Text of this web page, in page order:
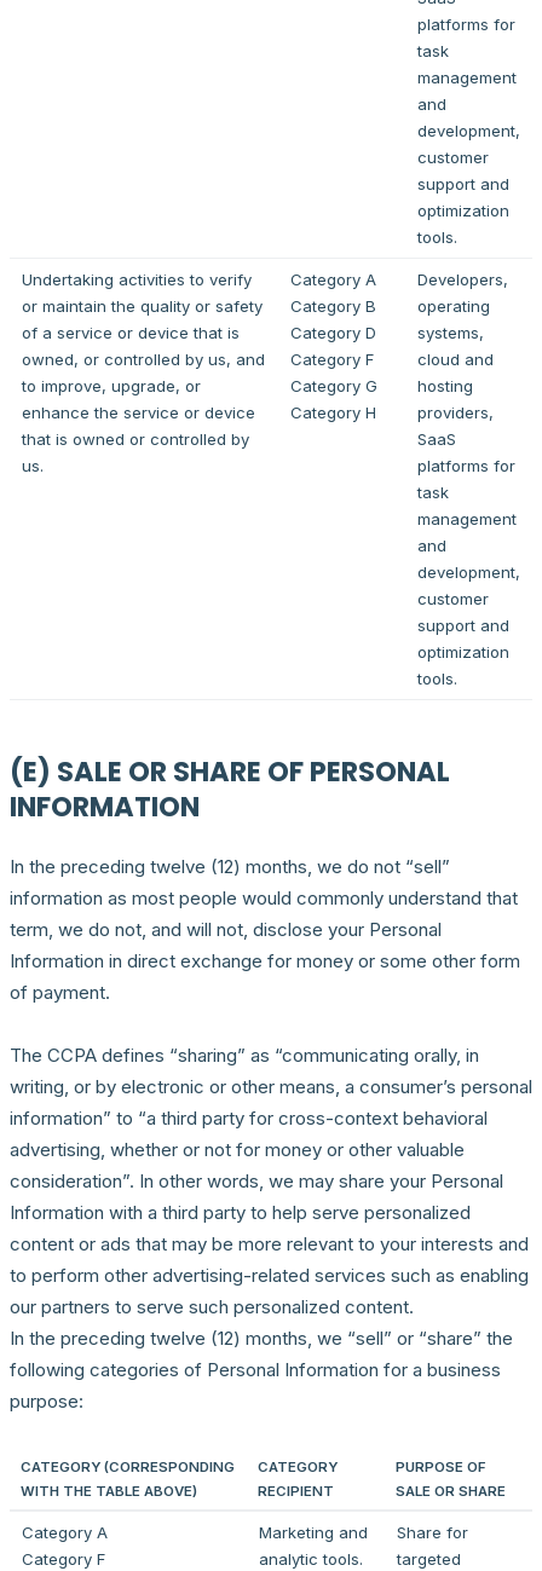
platforms for
task
management
and
development,
customer
support and
optimization
tools.
Undertaking activities to verify
or maintain the quality or safety
of a service or device that is
owned, or controlled by us, and
to improve, upgrade, or
enhance the service or device
that is owned or controlled by
us.
Category A
Category B
Category D
Category F
Category G
Category H
Developers,
operating
systems,
cloud and
hosting
providers,
SaaS
platforms for
task
management
and
development,
customer
support and
optimization
tools.
(E) SALE OR SHARE OF PERSONAL
INFORMATION
In the preceding twelve (12) months, we do not “sell”
information as most people would commonly understand that
term, we do not, and will not, disclose your Personal
Information in direct exchange for money or some other form
of payment.
The CCPA defines “sharing” as “communicating orally, in
writing, or by electronic or other means, a consumer’s personal
information” to “a third party for cross-context behavioral
advertising, whether or not for money or other valuable
consideration”. In other words, we may share your Personal
Information with a third party to help serve personalized
content or ads that may be more relevant to your interests and
to perform other advertising-related services such as enabling
our partners to serve such personalized content.
In the preceding twelve (12) months, we “sell” or “share” the
following categories of Personal Information for a business
purpose:
CATEGORY (CORRESPONDING
WITH THE TABLE ABOVE)
CATEGORY
RECIPIENT
PURPOSE OF
SALE OR SHARE
Category A
Category F
Marketing and
analytic tools.
Share for
targeted